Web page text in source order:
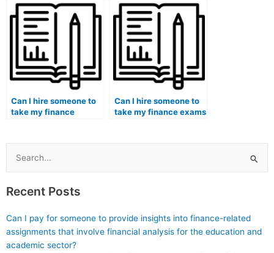
literature reviews and
annotated
bibliographies?
coursework in handling
quantitative analysis
and computations?
Can I hire someone to
take my finance
materials for mastering
financial concepts?
Can I hire someone to
take my finance exams
statement forecasting?
Search
for:
Recent Posts
Can I pay for someone to provide insights into finance-related
assignments that involve financial analysis for the education and
academic sector?